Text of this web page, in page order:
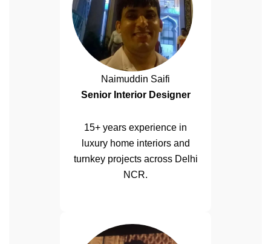
Naimuddin Saifi
Senior Interior Designer
15+ years experience in
luxury home interiors and
turnkey projects across Delhi
NCR.